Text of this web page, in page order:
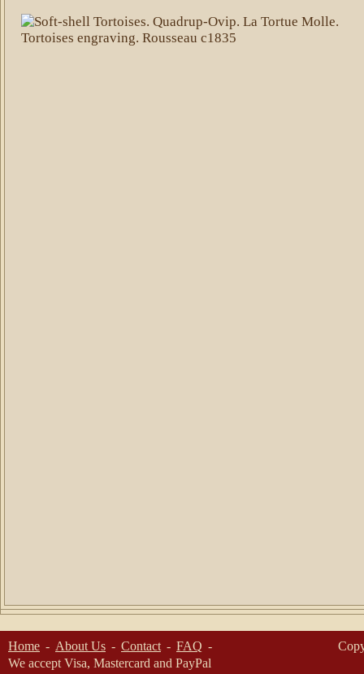
Home About Us Contact
FAQ
We accept Visa, Mastercard and PayPal